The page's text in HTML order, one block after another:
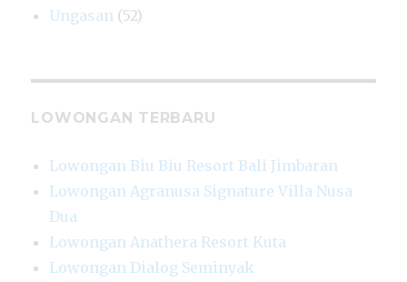
Ungasan (52)
LOWONGAN TERBARU
Lowongan Biu Biu Resort Bali Jimbaran
Lowongan Agranusa Signature Villa Nusa
Dua
Lowongan Anathera Resort Kuta
Lowongan Dialog Seminyak